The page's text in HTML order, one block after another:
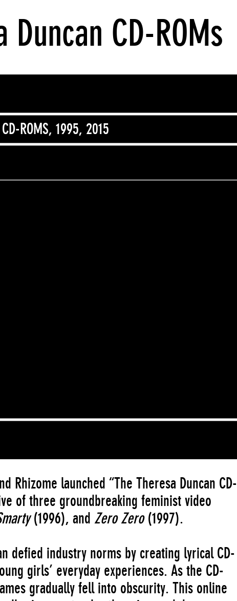
Duncan CD-ROMs
CD-ROMS, 1995, 2015
Rhizome launched “The Theresa Duncan CD-
of three groundbreaking feminist video
(1996), and Zero Zero(1997).
defied industry norms by creating lyrical CD-
girls’ everyday experiences. As the CD-
gradually fell into obscurity. This online